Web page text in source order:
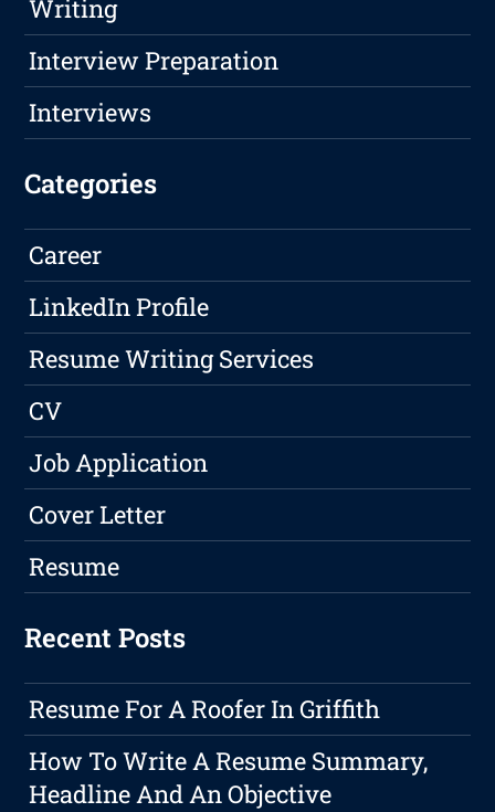
Writing
Interview Preparation
Interviews
Categories
Career
LinkedIn Profile
Resume Writing Services
CV
Job Application
Cover Letter
Resume
Recent Posts
Resume For A Roofer In Griffith
How To Write A Resume Summary,
Headline And An Objective